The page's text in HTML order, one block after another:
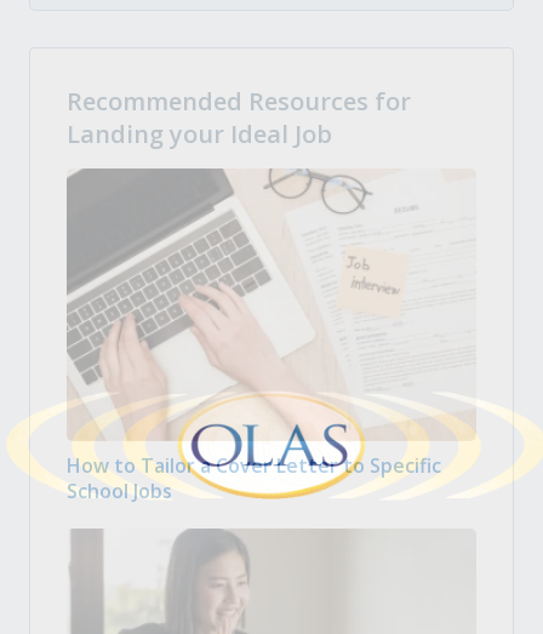
Recommended Resources for
Landing your Ideal Job
How to Tailor a Cover Letter to Specific
School Jobs